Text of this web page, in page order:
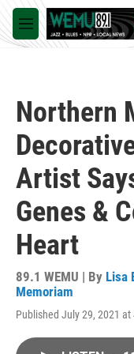
Skip to main content
M
e
Northern
Artist
Genes &
Heart
89.1 WEMU | By Lisa
Memoriam
Published July 29, 2021 at